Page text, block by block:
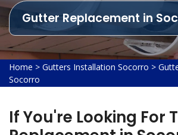
Gutter Replacement in
Home > Gutters Installation Socorro >
Socorro
If You're Looking For